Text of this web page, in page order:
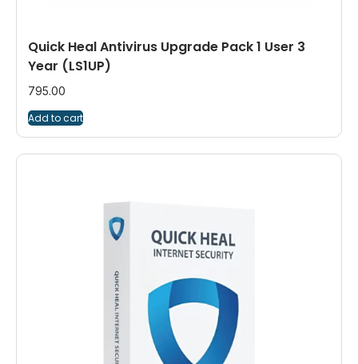
Quick Heal Antivirus Upgrade Pack 1 User 3
Year (LS1UP)
795.00
Add to cart